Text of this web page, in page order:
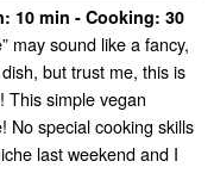
10 min - Cooking: 30
may sound like a fancy,
but trust me, this is
This simple vegan
No special cooking skills
last weekend and I